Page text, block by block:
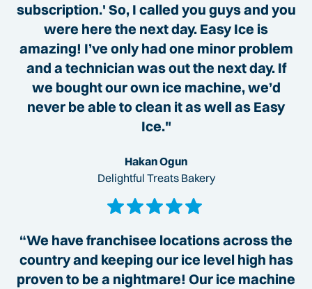
subscription.' So, I called you guys and you
were here the next day. Easy Ice is
amazing! I’ve only had one minor problem
and a technician was out the next day. If
we bought our own ice machine, we’d
never be able to clean it as well as Easy
Ice."
Hakan Ogun
Delightful Treats Bakery
“We have franchisee locations across the
country and keeping our ice level high has
proven to be a nightmare! Our ice machine